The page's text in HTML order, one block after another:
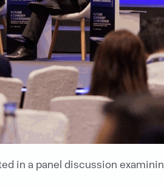
in a panel discussion